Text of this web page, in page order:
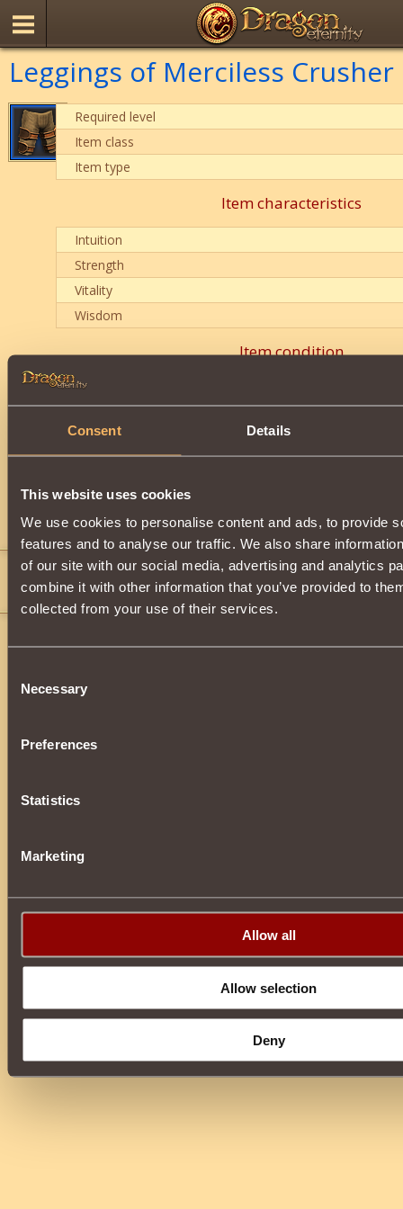
Consent Details
This website uses cookies
We use cookies to personalise content and ads, to provide
features and to analyse our traffic. We also share
of our site with our social media, advertising and analytics
combine it with other information that you’ve provided to
collected from your use of their services.
Selection
Necessary
Preferences
Statistics
Marketing
Allow all
Allow selection
Deny
Leggings of Merciless Crusher
Required level
Item class
Item type
Item characteristics
Intuition
Strength
Vitality
Wisdom
Item condition
0
Description
Comments
Atomes140 11
where can find????